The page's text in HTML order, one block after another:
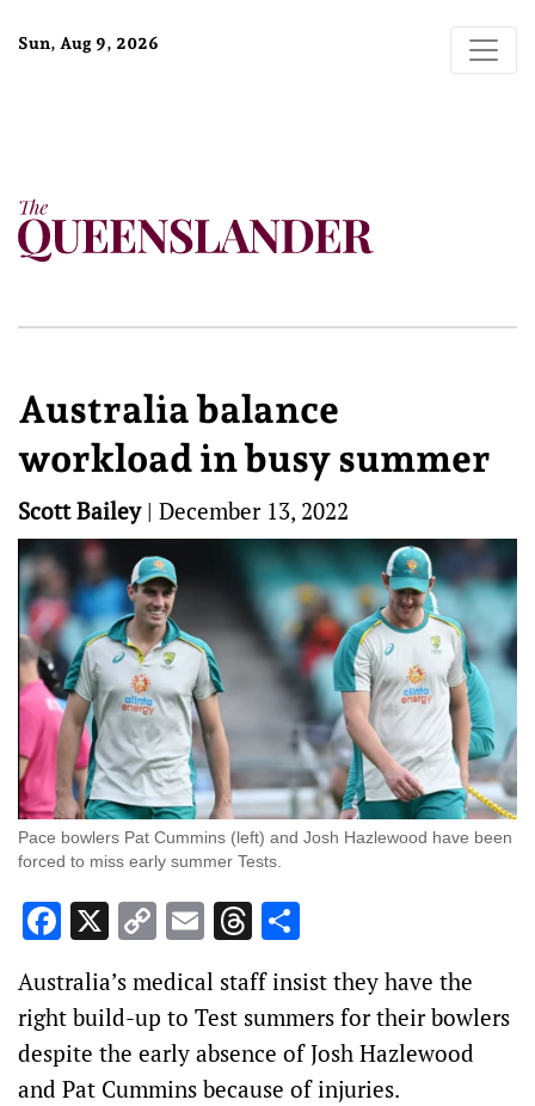
Sun, Aug 9, 2026
Australia balance
workload in busy summer
Scott Bailey| December 13, 2022
Pace bowlers Pat Cummins (left) and Josh Hazlewood have been
forced to miss early summer Tests.
Facebook
X Copy
Link
EmailThreads
Australia’s medical staff insist they have the
right build-up to Test summers for their bowlers
despite the early absence of Josh Hazlewood
and Pat Cummins because of injuries.